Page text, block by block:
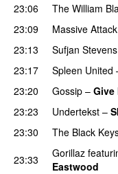
23:06
The William
23:09
Massive Attack
23:13
Sufjan Stevens
23:17
Spleen United
23:20
Gossip – Give
23:23
Undertekst –
23:30
The Black
23:33
Gorillaz
Eastwood